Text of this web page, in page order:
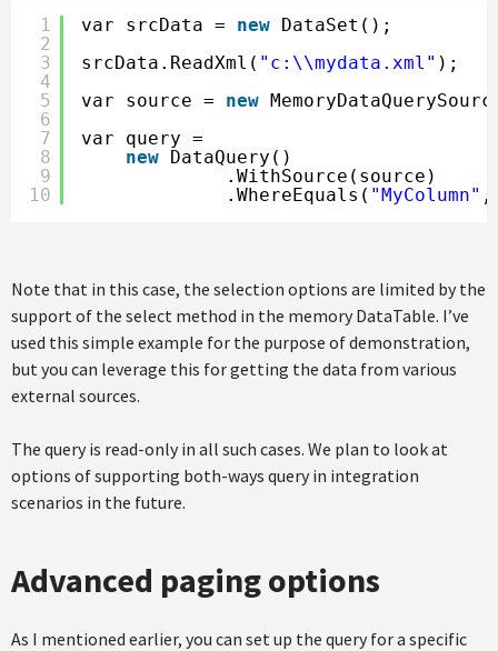
1
2
3
4
5
6
7
8
9
10
var srcData = new DataSet();
srcData.ReadXml( "c:\\mydata.xml" );
var source = new
var query =
new DataQuery()
.WithSource(source)
.WhereEquals( "MyColumn"
Note that in this case, the selection options are limited by the
support of the select method in the memory DataTable. I’ve
used this simple example for the purpose of demonstration,
but you can leverage this for getting the data from various
external sources.
The query is read-only in all such cases. We plan to look at
options of supporting both-ways query in integration
scenarios in the future.
Advanced paging options
As I mentioned earlier, you can set up the query for a specific